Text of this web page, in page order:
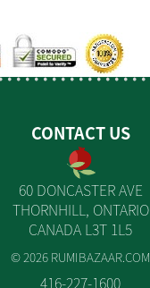
CONTACT US
60 DONCASTER AVE
THORNHILL, ONTARIO
CANADA L3T 1L5
© 2026 RUMIBAZAAR.COM
416-227-1600